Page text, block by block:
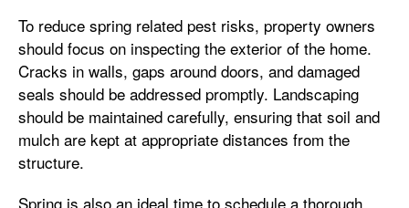
To reduce spring related pest risks, property owners
should focus on inspecting the exterior of the home.
Cracks in walls, gaps around doors, and damaged
seals should be addressed promptly. Landscaping
should be maintained carefully, ensuring that soil and
mulch are kept at appropriate distances from the
structure.
Spring is also an ideal time to schedule a thorough